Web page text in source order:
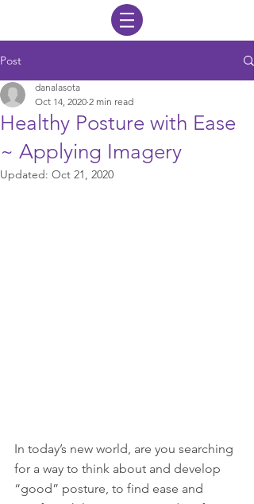
Post
Healthy Posture with Ease
~ Applying Imagery
danalasota
Oct 14, 2020 2 min read
Updated: Oct 21, 2020
In today’s new world, are you searching
for a way to think about and develop
“good” posture, to find ease and